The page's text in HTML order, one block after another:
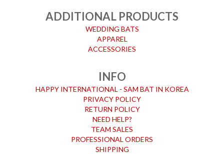
ADDITIONAL PRODUCTS
WEDDING BATS
APPAREL
ACCESSORIES
INFO
HAPPY INTERNATIONAL - SAM BAT IN KOREA
PRIVACY POLICY
RETURN POLICY
NEED HELP?
TEAM SALES
PROFESSIONAL ORDERS
SHIPPING